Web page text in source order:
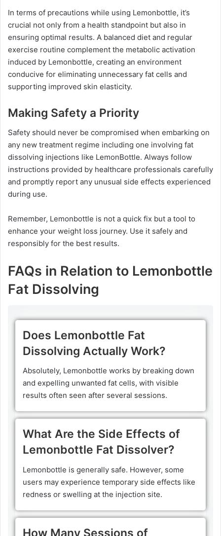
In terms of precautions while using Lemonbottle, it’s
crucial not only from a health standpoint but also in
ensuring optimal results. A balanced diet and regular
exercise routine complement the metabolic activation
induced by Lemonbottle, creating an environment
conducive for eliminating unnecessary fat cells and
supporting improved skin elasticity.
Making Safety a Priority
Safety should never be compromised when embarking on
any new treatment regime including one involving fat
dissolving injections like LemonBottle. Always follow
instructions provided by healthcare professionals carefully
and promptly report any unusual side effects experienced
during use.
Remember, Lemonbottle is not a quick fix but a tool to
enhance your weight loss journey. Use it safely and
responsibly for the best results.
FAQs in Relation to Lemonbottle
Fat Dissolving
Does Lemonbottle Fat
Dissolving Actually Work?
Absolutely, Lemonbottle works by breaking down
and expelling unwanted fat cells, with visible
results often seen after several sessions.
What Are the Side Effects of
Lemonbottle Fat Dissolver?
Lemonbottle is generally safe. However, some
users may experience temporary side effects like
redness or swelling at the injection site.
How Many Sessions of